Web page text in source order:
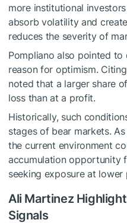
more institutional
absorb volatility and
reduces the severity of
Pompliano also pointed
reason for optimism.
noted that a larger share
loss than at a profit.
Historically, such
stages of bear markets.
the current environment
accumulation opportunity
seeking exposure at lower
Ali Martinez
Signals